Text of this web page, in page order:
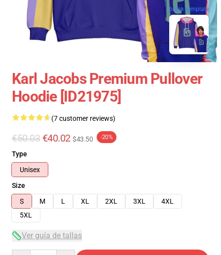
blank template
Karl Jacobs Premium Pullover
Hoodie [ID21975]
(7 customer reviews)
€50.03 €40.02 $43.50 -20%
Type
Unisex
Size
S
M L XL 2XL 3XL
4XL
5XL
Ver guía de tallas